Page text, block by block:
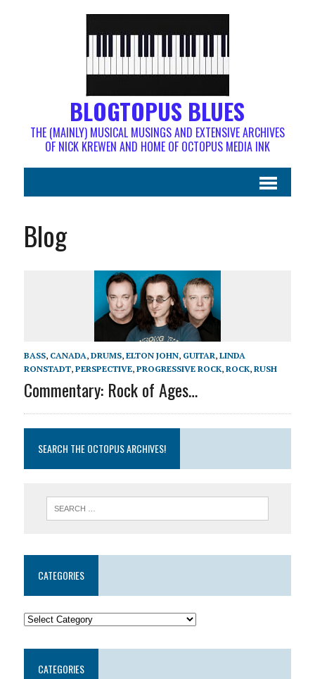
BLOGTOPUS BLUES
THE (MAINLY) MUSICAL MUSINGS AND EXTENSIVE ARCHIVES
OF NICK KREWEN AND HOME OF OCTOPUS MEDIA INK
Blog
BASS, CANADA, DRUMS, ELTON JOHN, GUITAR, LINDA
RONSTADT, PERSPECTIVE, PROGRESSIVE ROCK, ROCK, RUSH
Commentary: Rock of Ages…
SEARCH THE OCTOPUS ARCHIVES!
CATEGORIES
CATEGORIES